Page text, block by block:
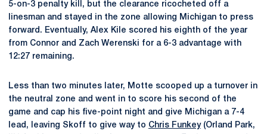
5-on-3 penalty kill, but the clearance ricocheted off a
linesman and stayed in the zone allowing Michigan to press
forward. Eventually, Alex Kile scored his eighth of the year
from Connor and Zach Werenski for a 6-3 advantage with
12:27 remaining.
Less than two minutes later, Motte scooped up a turnover in
the neutral zone and went in to score his second of the
game and cap his five-point night and give Michigan a 7-4
lead, leaving Skoff to give way to Chris Funkey(Orland Park,